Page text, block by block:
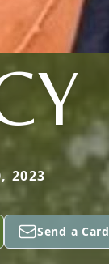
2023
Send a Card